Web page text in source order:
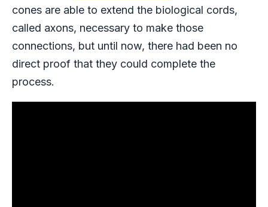
cones are able to extend the biological cords,
called axons, necessary to make those
connections, but until now, there had been no
direct proof that they could complete the
process.